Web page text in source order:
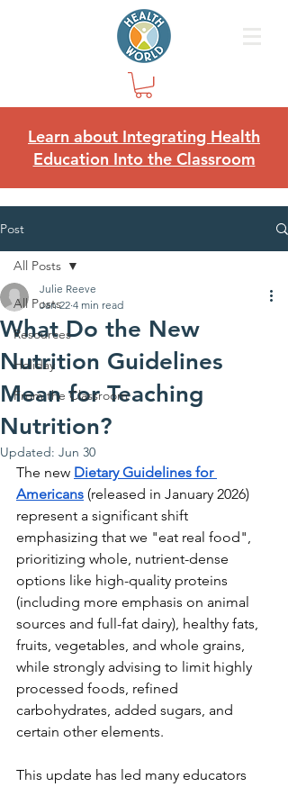
Learn about Integrating Health
Education Into the Classroom
Post
All Posts
Resources
Holiday
From the Classroom
All Posts
What Do the New
Nutrition Guidelines
Mean for Teaching
Nutrition?
Julie Reeve
Jan 22 4 min read
Updated: Jun 30
The new Dietary Guidelines for
Americans (released in January 2026)
represent a significant shift
emphasizing that we "eat real food",
prioritizing whole, nutrient-dense
options like high-quality proteins
(including more emphasis on animal
sources and full-fat dairy), healthy fats,
fruits, vegetables, and whole grains,
while strongly advising to limit highly
processed foods, refined
carbohydrates, added sugars, and
certain other elements.
This update has led many educators